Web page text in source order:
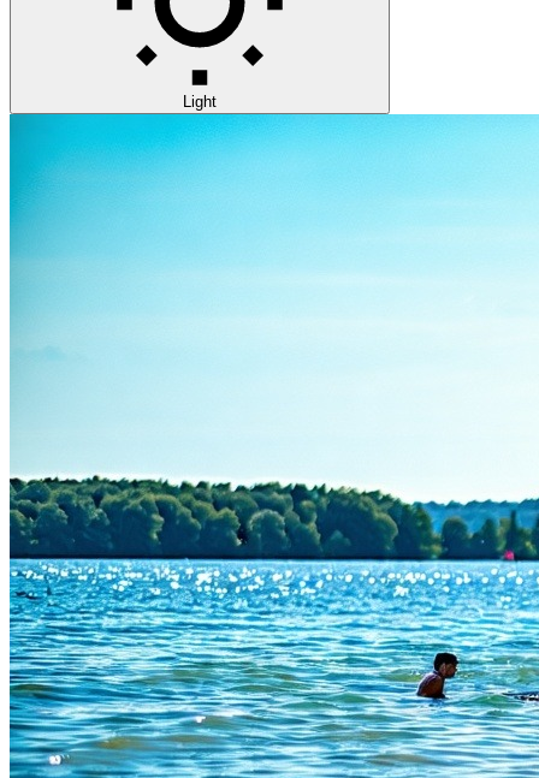
Light